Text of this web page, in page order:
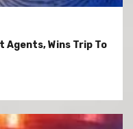
Agents, Wins Trip To